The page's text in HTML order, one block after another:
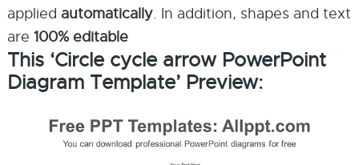
applied automatically. In addition, shapes and text
are 100% editable
This ‘Circle cycle arrow PowerPoint
Diagram Template’ Preview: